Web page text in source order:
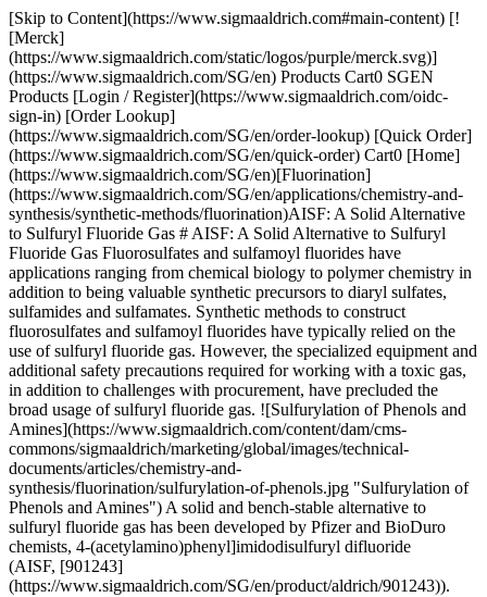
[Skip to Content](https://www.sigmaaldrich.com#main-content) [!
[Merck]
(https://www.sigmaaldrich.com/static/logos/purple/merck.svg)]
(https://www.sigmaaldrich.com/SG/en) Products Cart0 SGEN
Products [Login / Register](https://www.sigmaaldrich.com/oidc-
sign-in) [Order Lookup]
(https://www.sigmaaldrich.com/SG/en/order-lookup) [Quick Order]
(https://www.sigmaaldrich.com/SG/en/quick-order) Cart0 [Home]
(https://www.sigmaaldrich.com/SG/en)[Fluorination]
(https://www.sigmaaldrich.com/SG/en/applications/chemistry-and-
synthesis/synthetic-methods/fluorination)AISF: A Solid Alternative
to Sulfuryl Fluoride Gas # AISF: A Solid Alternative to Sulfuryl
Fluoride Gas Fluorosulfates and sulfamoyl fluorides have
applications ranging from chemical biology to polymer chemistry in
addition to being valuable synthetic precursors to diaryl sulfates,
sulfamides and sulfamates. Synthetic methods to construct
fluorosulfates and sulfamoyl fluorides have typically relied on the
use of sulfuryl fluoride gas. However, the specialized equipment and
additional safety precautions required for working with a toxic gas,
in addition to challenges with procurement, have precluded the
broad usage of sulfuryl fluoride gas. ![Sulfurylation of Phenols and
Amines](https://www.sigmaaldrich.com/content/dam/cms-
commons/sigmaaldrich/marketing/global/images/technical-
documents/articles/chemistry-and-
synthesis/fluorination/sulfurylation-of-phenols.jpg "Sulfurylation of
Phenols and Amines") A solid and bench-stable alternative to
sulfuryl fluoride gas has been developed by Pfizer and BioDuro
chemists, 4-(acetylamino)phenyl]imidodisulfuryl difluoride
(AISF, [901243]
(https://www.sigmaaldrich.com/SG/en/product/aldrich/901243)).